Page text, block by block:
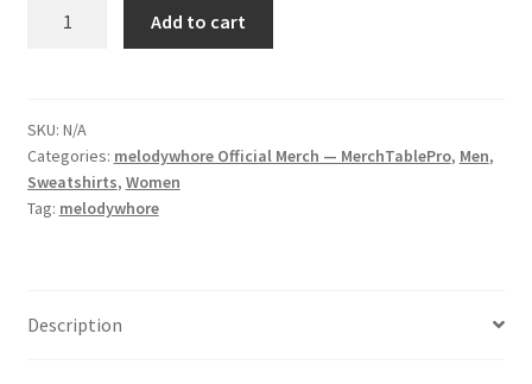
print)
Unisex
Sweatshirt
quantity
Add to cart
SKU: N/A
Categories: melodywhore Official Merch — MerchTablePro, Men,
Sweatshirts, Women
Tag: melodywhore
Description